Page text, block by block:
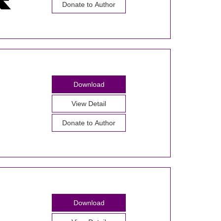
Donate to Author
Download
View Detail
Donate to Author
Download